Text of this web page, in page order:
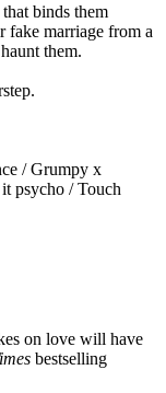
binds them
fake marriage from a
them.
/ Grumpy x
psycho / Touch
on love will have
bestselling